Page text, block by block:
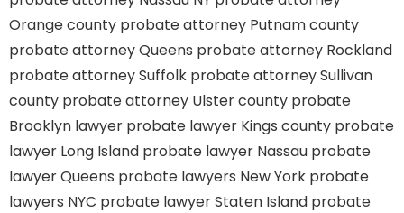
Orange county probate attorney Putnam county
probate attorney Queens probate attorney Rockland
probate attorney Suffolk probate attorney Sullivan
county probate attorney Ulster county probate
Brooklyn lawyer probate lawyer Kings county probate
lawyer Long Island probate lawyer Nassau probate
lawyer Queens probate lawyers New York probate
lawyers NYC probate lawyer Staten Island probate